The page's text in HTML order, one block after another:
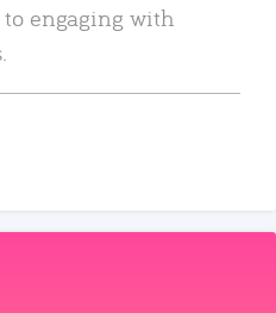
engaging with